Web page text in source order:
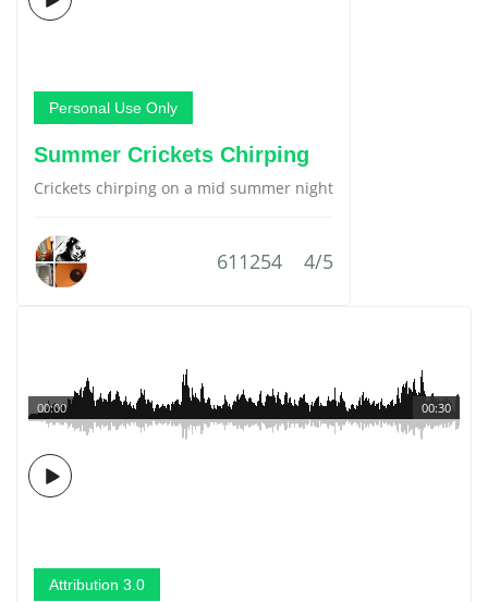
Personal Use Only
Summer Crickets Chirping
Crickets chirping on a mid summer night
611254 4/5
00:30
00:00
Attribution 3.0